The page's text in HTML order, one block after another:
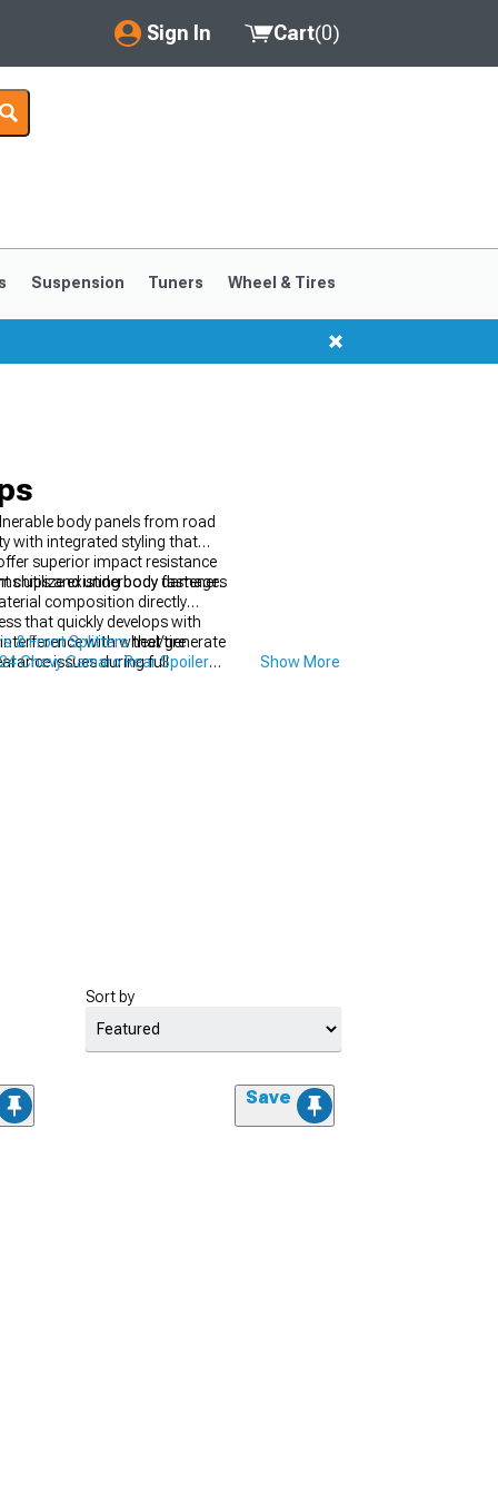
Sign In
My Account
Saved Products
Cart(0)
Suspension Tuners Wheel & Tires
body panels from road
with integrated styling that
superior impact resistance
chips and underbody damage.
utilize existing body fasteners
composition directly
that quickly develops with
with wheel/tire
issues during full
& Front Splittersthat generate
Chevy Camaro Rear Spoilers
Show More
Sort by
Save